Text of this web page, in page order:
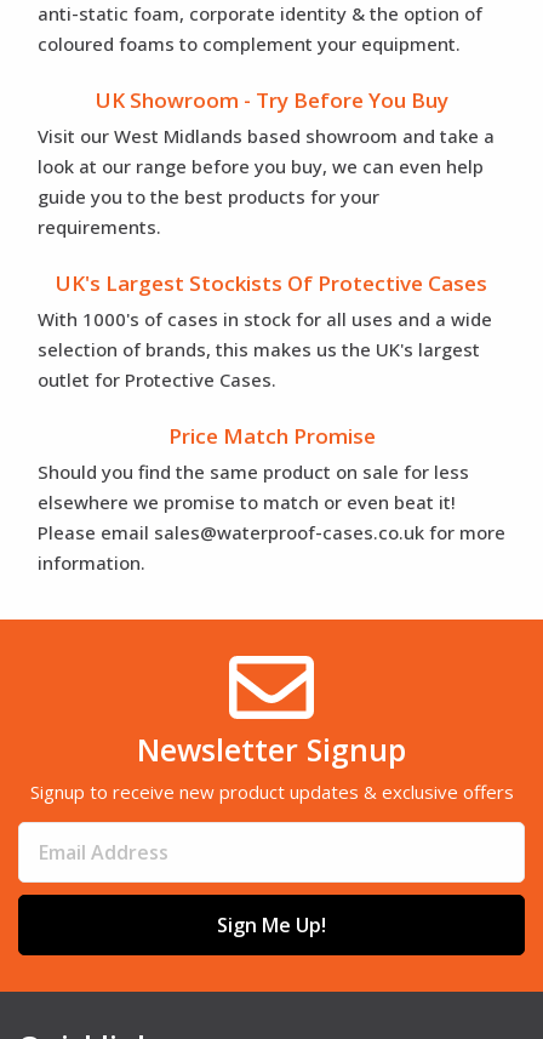
anti-static foam, corporate identity & the option of
coloured foams to complement your equipment.
UK Showroom - Try Before You Buy
Visit our West Midlands based showroom and take a
look at our range before you buy, we can even help
guide you to the best products for your
requirements.
UK's Largest Stockists Of Protective Cases
With 1000's of cases in stock for all uses and a wide
selection of brands, this makes us the UK's largest
outlet for Protective Cases.
Price Match Promise
Should you find the same product on sale for less
elsewhere we promise to match or even beat it!
Please email sales@waterproof-cases.co.uk for more
information.
Newsletter Signup
Signup to receive new product updates & exclusive offers
Sign Me Up!